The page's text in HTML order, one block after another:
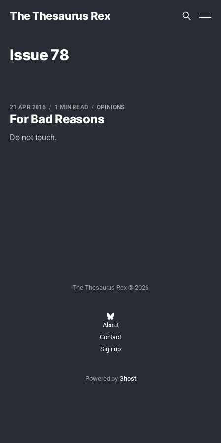
The Thesaurus Rex
Issue 78
For Bad Reasons
21 APR 2016 1 MIN READ OPINIONS
Do not touch.
The Thesaurus Rex © 2026
About
Contact
Sign up
Powered by Ghost